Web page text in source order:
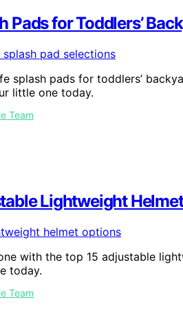
Pads for Toddlers’
splash pads for toddlers’
little one today.
Team
Lightweight
with the top 15 adjustable
today.
Team